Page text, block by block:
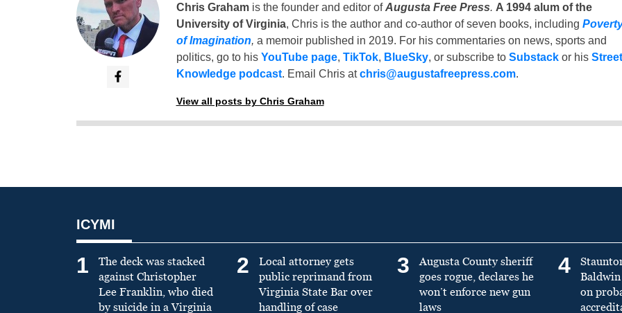
Chris Grahamis the founder and editor ofAugusta Free Press. A 1994 alum of the
University of Virginia, Chris is the author and co-author of seven books, including
of Imagination, a memoir published in 2019. For his commentaries on news, sports and
politics, go to his YouTube page, TikTok, BlueSky, or subscribe to Substackor his Street
Knowledge podcast. Email Chris atchris@augustafreepress.com.
View all posts by Chris Graham
ICYMI
1
The deck was stacked
against Christopher
Lee Franklin, who died
by suicide in a Virginia
2
Local attorney gets
public reprimand from
Virginia State Bar over
handling of case
3
Augusta County sheriff
goes rogue, declares he
won’t enforce new gun
laws
4
on